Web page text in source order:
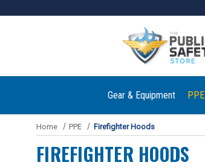
Gear & Equipment PPE
Home PPE Firefighter Hoods
FIREFIGHTER HOODS